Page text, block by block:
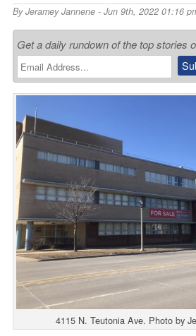
ByJeramey Jannene- Jun 9th, 2022 01:16
Get a daily rundown of the top stories
4115 N. Teutonia Ave. Photo by